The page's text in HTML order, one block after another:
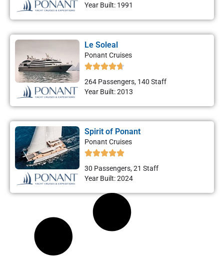
Year Built: 1991
Le Soleal
Ponant Cruises
264 Passengers, 140 Staff
Year Built: 2013
Spirit of Ponant
Ponant Cruises
30 Passengers, 21 Staff
Year Built: 2024